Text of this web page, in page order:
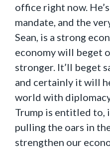
office right now.
mandate, and the
Sean, is a strong
economy will beget
stronger. It’ll beget
and certainly it will
world with
Trump is entitled to,
pulling the oars in
strengthen our